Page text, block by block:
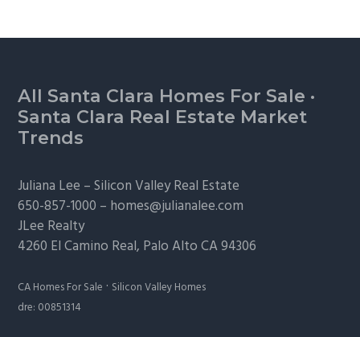
Footer
All Santa Clara Homes For Sale ·
Santa Clara Real Estate Market
Trends
Juliana Lee –Silicon Valley Real Estate
650-857-1000 – homes@julianalee.com
JLee Realty
4260 El Camino Real, Palo AltoCA 94306
CA Homes For Sale · Silicon Valley Homes
dre: 00851314